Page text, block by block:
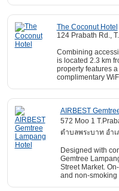
The Coconut Hotel
124 Prabath Rd.,
Combining
is located 2.3 km
property features
complimentary
AIRBEST
572 Moo 1
ตำบลพระบาท อำเ
Designed with
Gemtree
Street Market.
and non-smoking